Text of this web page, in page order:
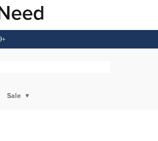
Sale